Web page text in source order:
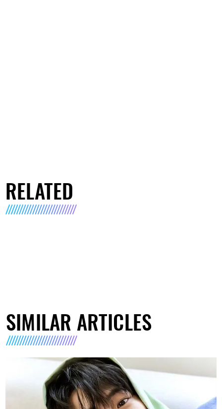
RELATED
SIMILAR ARTICLES